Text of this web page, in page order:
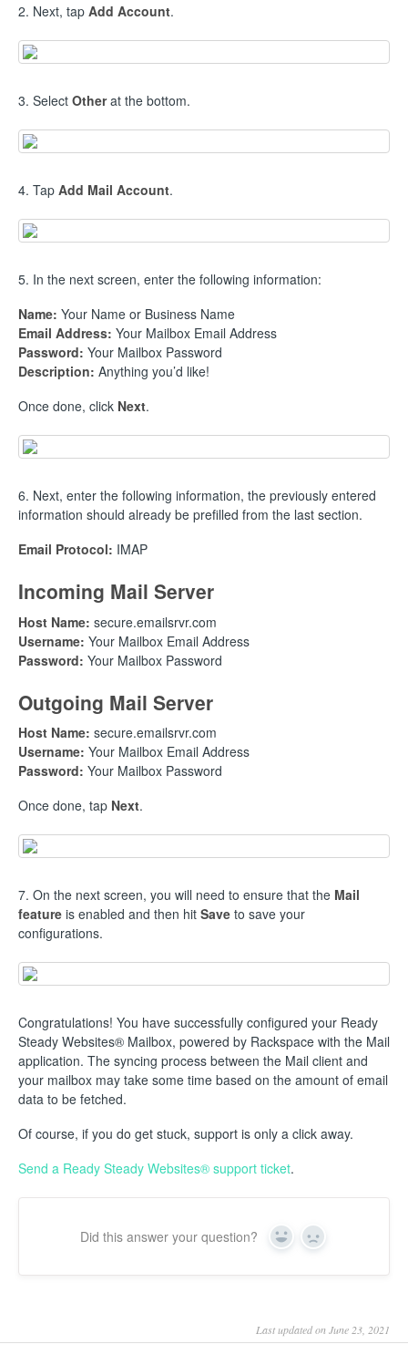
2. Next, tap Add Account.
3. Select Otherat the bottom.
4. Tap Add Mail Account.
5. In the next screen, enter the following information:
Name: Your Name or Business Name
Email Address: Your Mailbox Email Address
Password: Your Mailbox Password
Description: Anything you’d like!
Once done, click Next.
6. Next, enter the following information, the previously entered
information should already be prefilled from the last section.
Email Protocol: IMAP
Incoming Mail Server
Host Name: secure.emailsrvr.com
Username: Your Mailbox Email Address
Password: Your Mailbox Password
Outgoing Mail Server
Host Name: secure.emailsrvr.com
Username: Your Mailbox Email Address
Password: Your Mailbox Password
Once done, tap Next.
7. On the next screen, you will need to ensure that the Mail
feature is enabled and then hit Save to save your
configurations.
Congratulations! You have successfully configured your Ready
Steady Websites® Mailbox, powered by Rackspace with the Mail
application. The syncing process between the Mail client and
your mailbox may take some time based on the amount of email
data to be fetched.
Of course, if you do get stuck, support is only a click away.
Send a Ready Steady Websites® support ticket.
Did this answer your question? Yes No
Last updated on June 23, 2021